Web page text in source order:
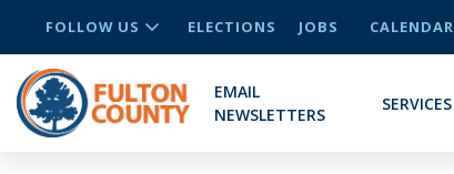
FOLLOW US ELECTIONS JOBS CALENDAR
EMAIL
NEWSLETTERS
SERVICES